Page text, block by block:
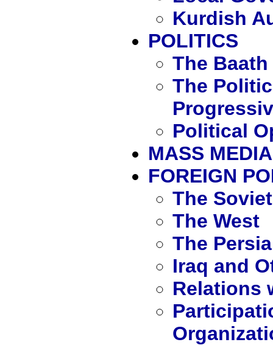
Kurdish
POLITICS
The
The
Political
MASS MEDIA
FOREIGN
The
The West
The
Iraq and
Relations